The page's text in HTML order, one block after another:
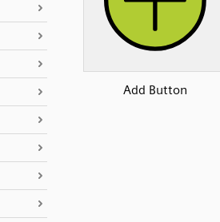
Add Button